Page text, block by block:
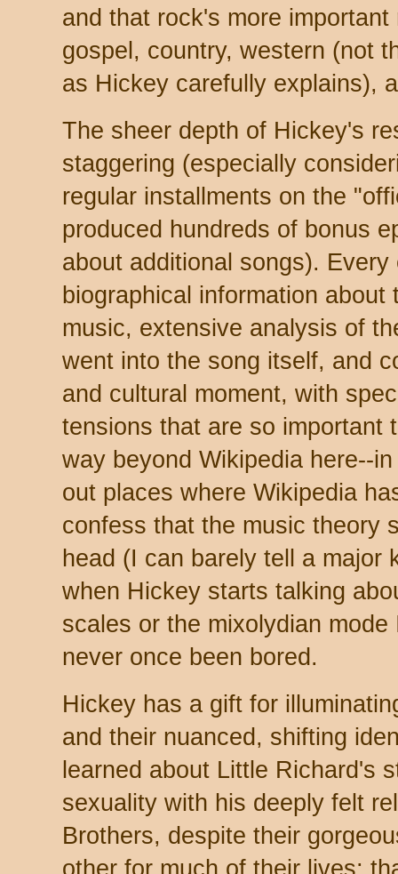
and that rock's more
gospel, country, western (not
as Hickey carefully explains),
The sheer depth of Hickey's
staggering (especially
regular installments on the
produced hundreds of bonus
about additional songs).
biographical information
music, extensive analysis of
went into the song itself, and
and cultural moment, with
tensions that are so important
way beyond Wikipedia here--
out places where Wikipedia
confess that the music theory
head (I can barely tell a major
when Hickey starts talking
scales or the mixolydian
never once been bored.
Hickey has a gift for
and their nuanced, shifting
learned about Little Richard's
sexuality with his deeply felt
Brothers, despite their
other for much of their lives;